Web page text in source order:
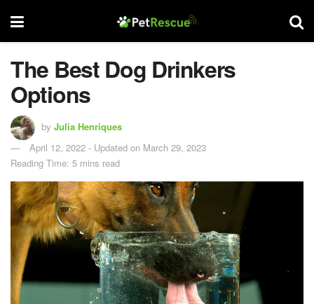
The Best Dog Drinkers
Options
by Julia Henriques
April 12, 2022 - Updated on March 29, 2023
Reading Time: 5 mins read